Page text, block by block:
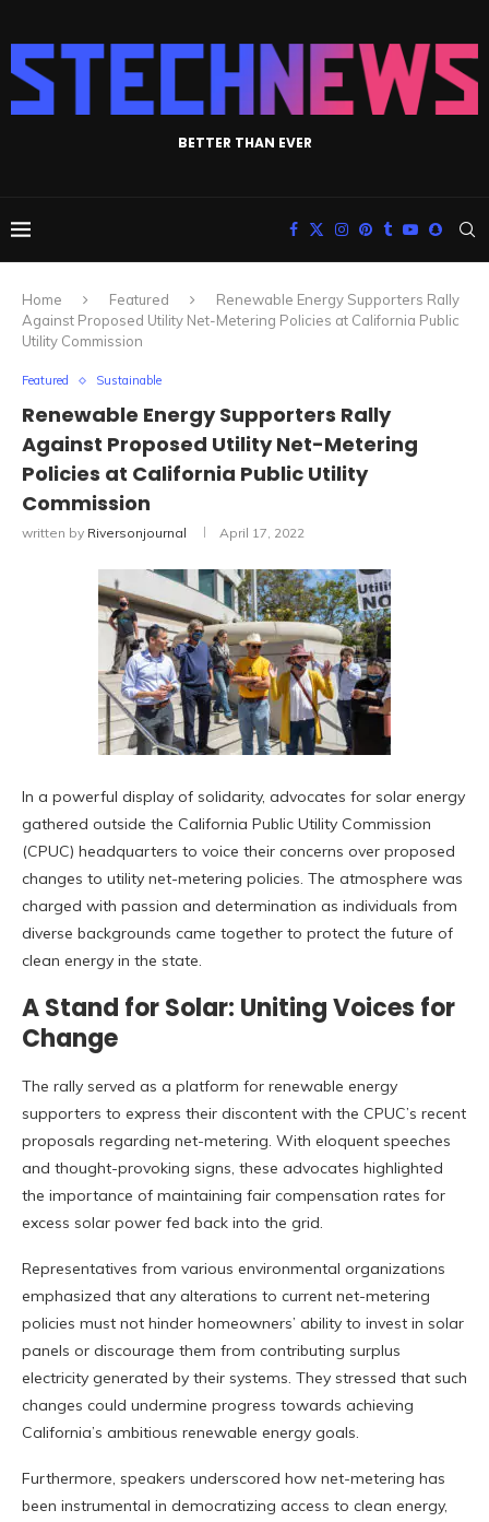
BETTER THAN EVER
Home Featured
Renewable Energy Supporters Rally
Against Proposed Utility Net-Metering Policies at California Public
Utility Commission
Featured Sustainable
Renewable Energy Supporters Rally
Against Proposed Utility Net-Metering
Policies at California Public Utility
Commission
written by Riversonjournal April 17, 2022
In a powerful display of solidarity, advocates for solar energy
gathered outside the California Public Utility Commission
(CPUC) headquarters to voice their concerns over proposed
changes to utility net-metering policies. The atmosphere was
charged with passion and determination as individuals from
diverse backgrounds came together to protect the future of
clean energy in the state.
A Stand for Solar: Uniting Voices for
Change
The rally served as a platform for renewable energy
supporters to express their discontent with the CPUC’s recent
proposals regarding net-metering. With eloquent speeches
and thought-provoking signs, these advocates highlighted
the importance of maintaining fair compensation rates for
excess solar power fed back into the grid.
Representatives from various environmental organizations
emphasized that any alterations to current net-metering
policies must not hinder homeowners’ ability to invest in solar
panels or discourage them from contributing surplus
electricity generated by their systems. They stressed that such
changes could undermine progress towards achieving
California’s ambitious renewable energy goals.
Furthermore, speakers underscored how net-metering has
been instrumental in democratizing access to clean energy,